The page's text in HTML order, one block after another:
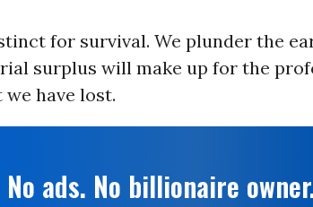
for survival. We plunder the
surplus will make up for the
have lost.
ads. No billionaire